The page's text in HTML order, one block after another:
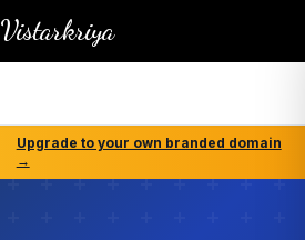
Vistarkriya
Upgrade to your own branded domain
→